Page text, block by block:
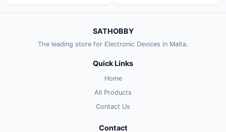
SATHOBBY
The leading store for Electronic Devices in Malta.
Quick Links
Home
All Products
Contact Us
Contact